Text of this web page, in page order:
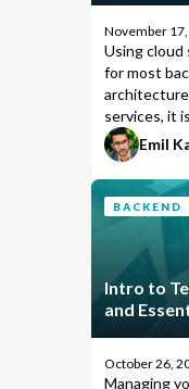
November
Using cloud
for most
services, it
and control
network
Temporal
available to
from the
This post
Cloud
can
sent to the
Emil
BACKEND
Intro to
and
October 26,
Managing